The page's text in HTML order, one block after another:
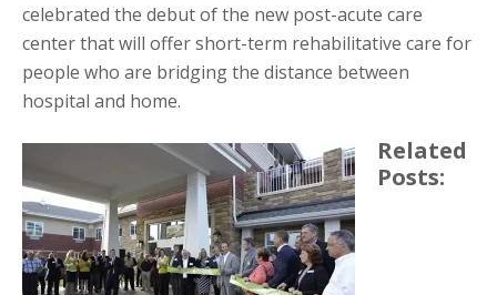
celebrated the debut of the new post-acute care
center that will offer short-term rehabilitative care for
people who are bridging the distance between
hospital and home.
Related
Posts: